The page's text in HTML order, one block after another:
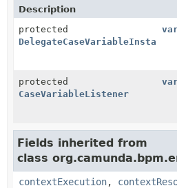
Description
protected
DelegateCaseVariableInstance
protected
CaseVariableListener
Fields inherited from
class
contextExecution,